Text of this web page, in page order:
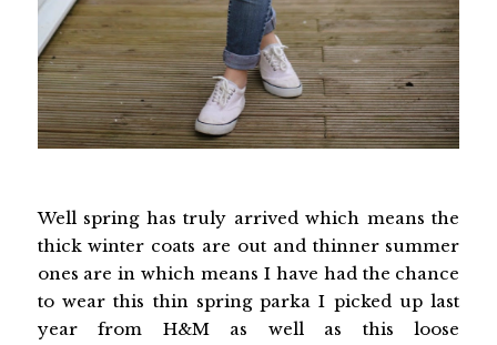
Well spring has truly arrived which means the
thick winter coats are out and thinner summer
ones are in which means I have had the chance
to wear this thin spring parka I picked up last
year from H&M as well as this loose